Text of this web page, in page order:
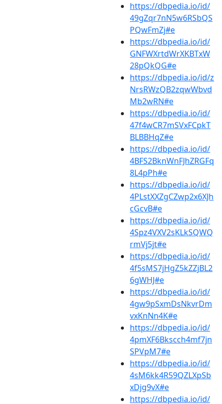
https://dbpedia.io/id/
49gZqr7nN5w6RSbQS
PQwFmZj#e
https://dbpedia.io/id/
GNFWXrtdWrXKBTxW
28pQkQG#e
https://dbpedia.io/id/z
NrsRWzQB2zqwWbvd
Mb2wRN#e
https://dbpedia.io/id/
47f4wCR7mSVxFCpkT
BLBBHqZ#e
https://dbpedia.io/id/
4BFS2BknWnFJhZRGFq
8L4pPh#e
https://dbpedia.io/id/
4PLstXXZgCZwp2x6XJh
cGcvB#e
https://dbpedia.io/id/
4Spz4VXV2sKLkSQWQ
rmVj5jt#e
https://dbpedia.io/id/
4f5sMS7jHgZ5kZZjBL2
6gWHJ#e
https://dbpedia.io/id/
4gw9pSxmDsNkvrDm
vxKnNn4K#e
https://dbpedia.io/id/
4pmXF6Bkscch4mf7jn
SPVpM7#e
https://dbpedia.io/id/
4sM6kk4R59QZLXpSb
xDjg9vX#e
https://dbpedia.io/id/